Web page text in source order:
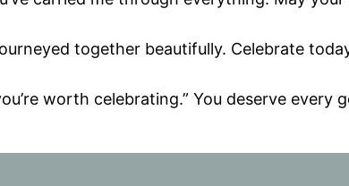
together beautifully. Celebrate
worth celebrating.” You deserve every